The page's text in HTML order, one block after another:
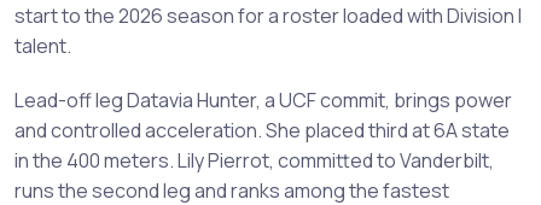
start to the 2026 season for a roster loaded with Division I
talent.
Lead-off leg Datavia Hunter, a UCF commit, brings power
and controlled acceleration. She placed third at 6A state
in the 400 meters. Lily Pierrot, committed to Vanderbilt,
runs the second leg and ranks among the fastest